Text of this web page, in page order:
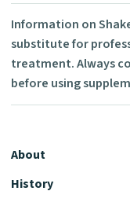
Information on
substitute for
treatment. Always
before using
About
History